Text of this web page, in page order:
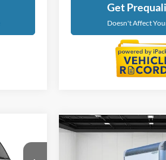
Get
Doesn't Affect
Ford E-450SD
EVERYONE
Compare Vehicle